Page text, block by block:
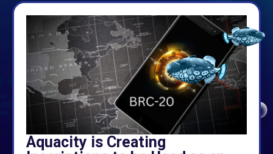
Aquacity is Creating